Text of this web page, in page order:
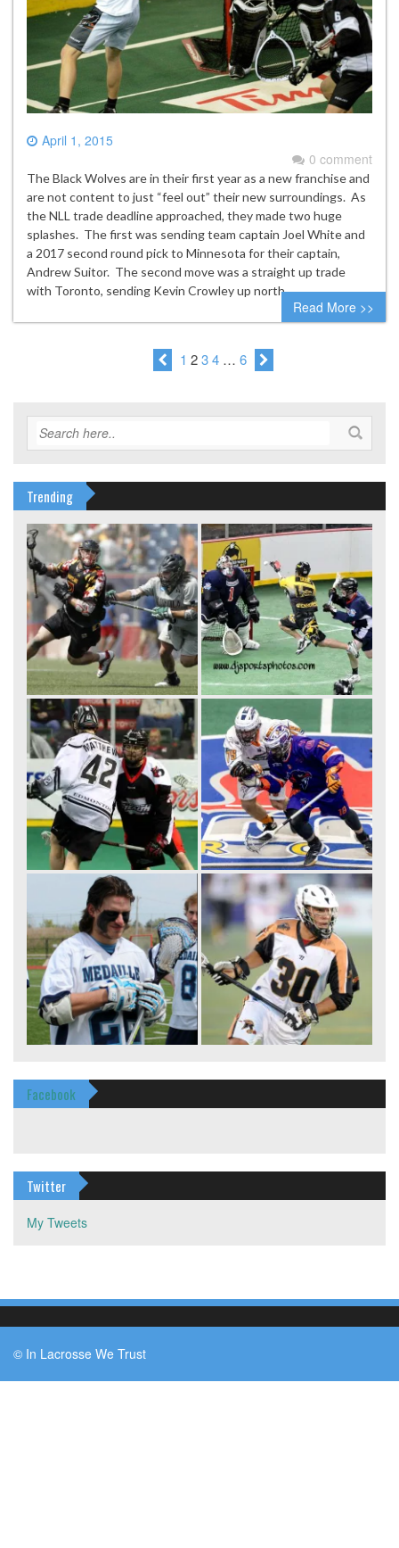
April 1, 2015
0 comment
The Black Wolves are in their first year as a new franchise and
are not content to just “feel out” their new surroundings. As
the NLL trade deadline approached, they made two huge
splashes. The first was sending team captain Joel White and
a 2017 second round pick to Minnesota for their captain,
Andrew Suitor. The second move was a straight up trade
with Toronto, sending Kevin Crowley up north…
Read More >>
1 2 3 4 … 6
Trending
Facebook
Twitter
My Tweets
© In Lacrosse We Trust